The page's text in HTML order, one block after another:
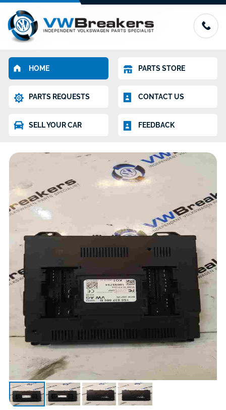
HOME PARTS STORE
PARTS REQUESTS CONTACT US
SELL YOUR CAR FEEDBACK